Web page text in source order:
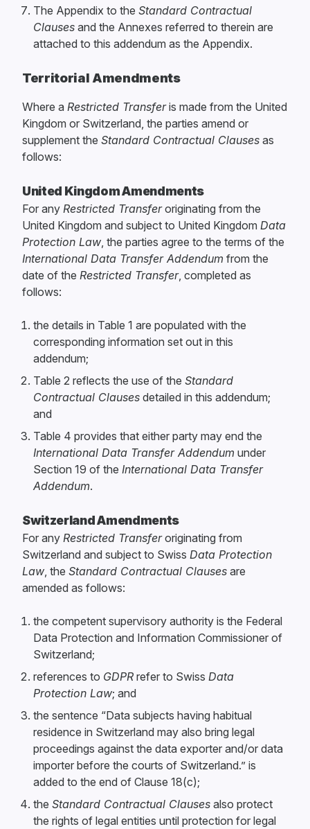
The Appendix to the Standard Contractual
Clauses and the Annexes referred to therein are
attached to this addendum as the Appendix.
Territorial Amendments
Where a Restricted Transferis made from the United
Kingdom or Switzerland, the parties amend or
supplement the Standard Contractual Clauses as
follows:
United Kingdom Amendments
For any Restricted Transferoriginating from the
United Kingdom and subject to United Kingdom Data
Protection Law , the parties agree to the terms of the
International Data Transfer Addendum from the
date of the Restricted Transfer, completed as
follows:
the details in Table 1 are populated with the
corresponding information set out in this
addendum;
Table 2 reflects the use of the Standard
Contractual Clauses detailed in this addendum;
and
Table 4 provides that either party may end the
International Data Transfer Addendum under
Section 19 of the International Data Transfer
Addendum.
Switzerland Amendments
For any Restricted Transferoriginating from
Switzerland and subject to Swiss Data Protection
Law , the Standard Contractual Clauses are
amended as follows:
the competent supervisory authority is the Federal
Data Protection and Information Commissioner of
Switzerland;
references to GDPR refer to Swiss Data
Protection Law; and
the sentence “Data subjects having habitual
residence in Switzerland may also bring legal
proceedings against the data exporter and/or data
importer before the courts of Switzerland.” is
added to the end of Clause 18(c);
the Standard Contractual Clauses also protect
the rights of legal entities until protection for legal